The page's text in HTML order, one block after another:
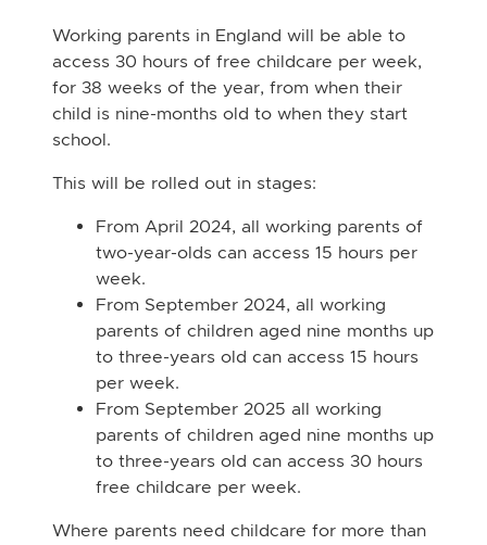
Working parents in England will be able to
access 30 hours of free childcare per week,
for 38 weeks of the year, from when their
child is nine-months old to when they start
school.
This will be rolled out in stages:
From April 2024, all working parents of
two-year-olds can access 15 hours per
week.
From September 2024, all working
parents of children aged nine months up
to three-years old can access 15 hours
per week.
From September 2025 all working
parents of children aged nine months up
to three-years old can access 30 hours
free childcare per week.
Where parents need childcare for more than